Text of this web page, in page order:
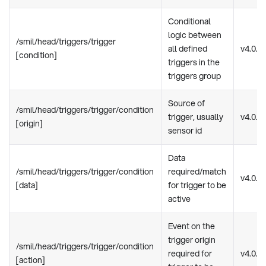
/smil/head/triggers/trigger
[condition]
Conditional
logic between
all defined
triggers in the
triggers group
v4.0.0
/smil/head/triggers/trigger/condition
[origin]
Source of
trigger, usually
sensor id
v4.0.0
/smil/head/triggers/trigger/condition
[data]
Data
required/match
for trigger to be
active
v4.0.0
/smil/head/triggers/trigger/condition
[action]
Event on the
trigger origin
required for
v4.0.0